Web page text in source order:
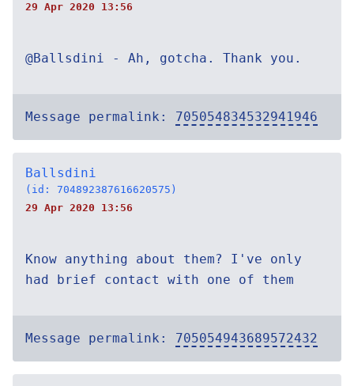
29 Apr 2020 13:56
@Ballsdini - Ah, gotcha. Thank you.
Message permalink: 705054834532941946
Ballsdini
(id: 704892387616620575)
29 Apr 2020 13:56
Know anything about them? I've only
had brief contact with one of them
Message permalink: 705054943689572432